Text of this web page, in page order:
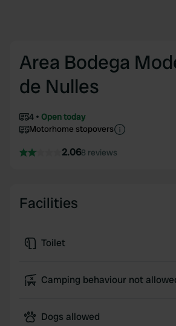
Area Bodega
de Nulles
4
Open today
Motorhome stopovers
2.068 reviews
Facilities
Toilet
Camping behaviour not
Dogs allowed